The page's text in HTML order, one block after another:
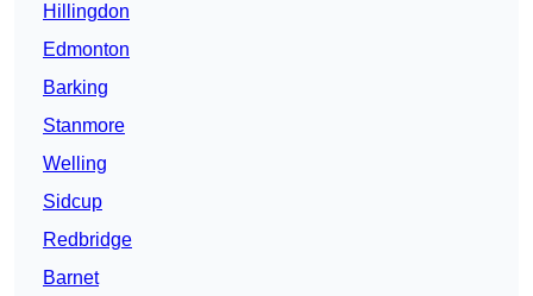
Hillingdon
Edmonton
Barking
Stanmore
Welling
Sidcup
Redbridge
Barnet